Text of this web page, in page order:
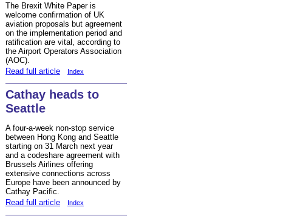
The Brexit White Paper is
welcome confirmation of UK
aviation proposals but agreement
on the implementation period and
ratification are vital, according to
the Airport Operators Association
(AOC).
Read full article
Index
Cathay heads to
Seattle
A four-a-week non-stop service
between Hong Kong and Seattle
starting on 31 March next year
and a codeshare agreement with
Brussels Airlines offering
extensive connections across
Europe have been announced by
Cathay Pacific.
Read full article
Index